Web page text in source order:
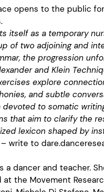
opens to the public
itself as a temporary
of two adjoining and
the progression
and Klein
explore
and subtle
devoted to somatic
that aim to clarify the
lexicon shaped by
– write to
a dancer and teacher.
at the Movement